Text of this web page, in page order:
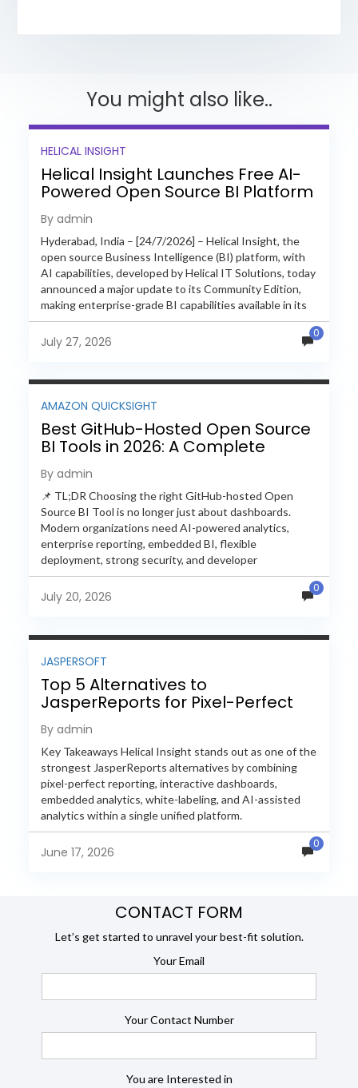
You might also like..
HELICAL INSIGHT
Helical Insight Launches Free AI-
Powered Open Source BI Platform
with Enterprise Features
By admin
Hyderabad, India – [24/7/2026] – Helical Insight, the
open source Business Intelligence (BI) platform, with
AI capabilities, developed by Helical IT Solutions, today
announced a major update to its Community Edition,
making enterprise-grade BI capabilities available in its
free and...
July 27, 2026
0
AMAZON QUICKSIGHT
Best GitHub-Hosted Open Source
BI Tools in 2026: A Complete
Feature-by-Feature Comparison
By admin
📌 TL;DR Choosing the right GitHub-hosted Open
Source BI Tool is no longer just about dashboards.
Modern organizations need AI-powered analytics,
enterprise reporting, embedded BI, flexible
deployment, strong security, and developer
extensibility. In this comprehensive comparison, we
evaluate Helical Insight,...
July 20, 2026
0
JASPERSOFT
Top 5 Alternatives to
JasperReports for Pixel-Perfect
Reporting in 2026
By admin
Key Takeaways Helical Insight stands out as one of the
strongest JasperReports alternatives by combining
pixel-perfect reporting, interactive dashboards,
embedded analytics, white-labeling, and AI-assisted
analytics within a single unified platform.
JasperReports remains a popular reporting engine, but
many organizations now...
June 17, 2026
0
CONTACT FORM
Let’s get started to unravel your best-fit solution.
Your Email
Your Contact Number
You are Interested in